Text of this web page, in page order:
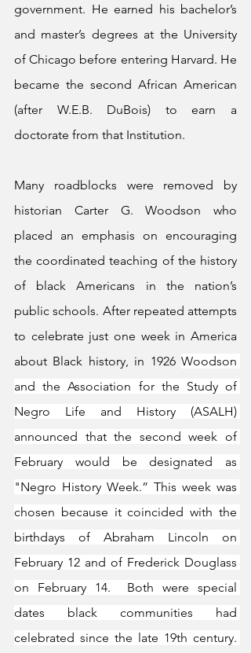
government. He earned his bachelor’s
and master’s degrees at the University
of Chicago before entering Harvard. He
became the second African American
(after W.E.B. DuBois) to earn a
doctorate from that Institution.
Many roadblocks were removed by
historian Carter G. Woodson who
placed an emphasis on encouraging
the coordinated teaching of the history
of black Americans in the nation’s
public schools. After repeated attempts
to celebrate just one week in America
about Black history, in 1926 Woodson
and the Association for the Study of
Negro Life and History (ASALH)
announced that the second week of
February would be designated as
"Negro History Week.” This week was
chosen because it coincided with the
birthdays of Abraham Lincoln on
February 12 and of Frederick Douglass
on February 14.  Both were special
dates black communities had
celebrated since the late 19th century.